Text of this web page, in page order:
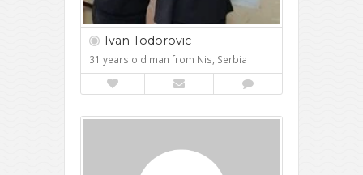
Ivan Todorovic
31 years old man from Nis, Serbia